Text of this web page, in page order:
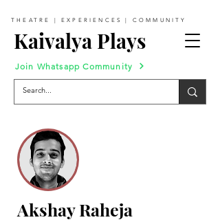
Kaivalya Plays
THEATRE | EXPERIENCES | COMMUNITY
Join Whatsapp Community
Akshay Raheja